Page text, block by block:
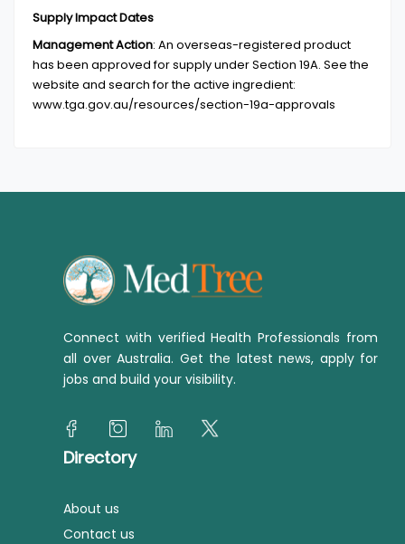
Supply Impact Dates
Management Action: An overseas-registered product
has been approved for supply under Section 19A. See the
website and search for the active ingredient:
www.tga.gov.au/resources/section-19a-approvals
Connect with verified Health Professionals from
all over Australia. Get the latest news, apply for
jobs and build your visibility.
Directory
About us
Contact us